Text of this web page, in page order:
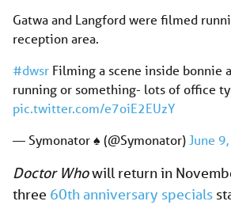
Gatwa and Langford were filmed
reception area.
#dwsr Filming a scene inside bonnie
running or something- lots of office
pic.twitter.com/e7oiE2EUzY
— Symonator ♠️ (@Symonator) June
Doctor Whowill return in
three 60th anniversary specials